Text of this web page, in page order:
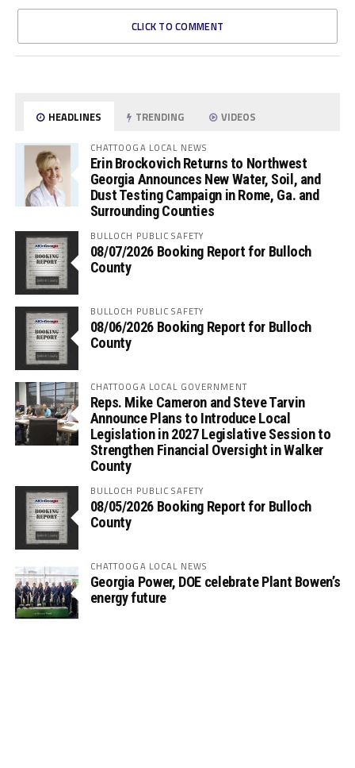
CLICK TO COMMENT
HEADLINES TRENDING VIDEOS
CHATTOOGA LOCAL NEWS
Erin Brockovich Returns to Northwest
Georgia Announces New Water, Soil, and
Dust Testing Campaign in Rome, Ga. and
Surrounding Counties
BULLOCH PUBLIC SAFETY
08/07/2026 Booking Report for Bulloch
County
BULLOCH PUBLIC SAFETY
08/06/2026 Booking Report for Bulloch
County
CHATTOOGA LOCAL GOVERNMENT
Reps. Mike Cameron and Steve Tarvin
Announce Plans to Introduce Local
Legislation in 2027 Legislative Session to
Strengthen Financial Oversight in Walker
County
BULLOCH PUBLIC SAFETY
08/05/2026 Booking Report for Bulloch
County
CHATTOOGA LOCAL NEWS
Georgia Power, DOE celebrate Plant Bowen’s
energy future